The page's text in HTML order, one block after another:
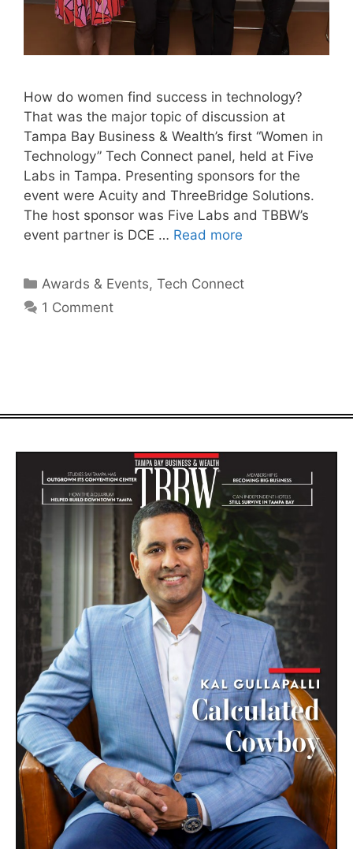
How do women find success in technology?
That was the major topic of discussion at
Tampa Bay Business & Wealth’s first “Women in
Technology” Tech Connect panel, held at Five
Labs in Tampa. Presenting sponsors for the
event were Acuity and ThreeBridge Solutions.
The host sponsor was Five Labs and TBBW’s
event partner is DCE … Read more
Categories
Awards & Events,Tech Connect
1 Comment